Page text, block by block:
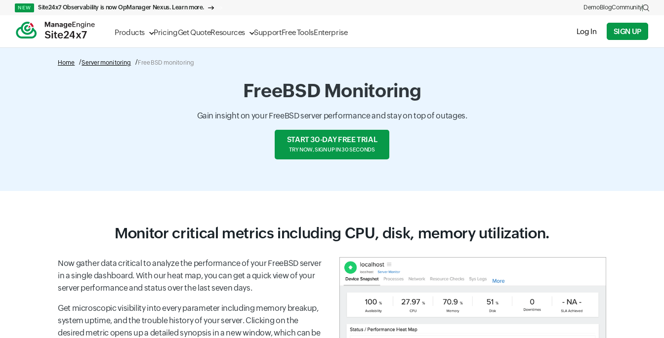
Products PricingGet QuoteResources SupportFree ToolsEnterprise Log In SIGN UP
NEW Site24x7 Observability is now OpManager Nexus. Learn more. DemoBlogCommunity
Home Server monitoring FreeBSD monitoring
FreeBSD Monitoring
Gain insight on your FreeBSD server performance and stay on top of outages.
START 30-DAY FREE TRIAL
TRY NOW, SIGN UP IN 30 SECONDS
Monitor critical metrics including CPU, disk, memory utilization.
Now gather data critical to analyze the performance of your FreeBSD server
in a single dashboard. With our heat map, you can get a quick view of your
server performance and status over the last seven days.
Get microscopic visibility into every parameter including memory breakup,
system uptime, and the trouble history of your server. Clicking on the
desired metric opens up a detailed synopsis in a new window, which can be